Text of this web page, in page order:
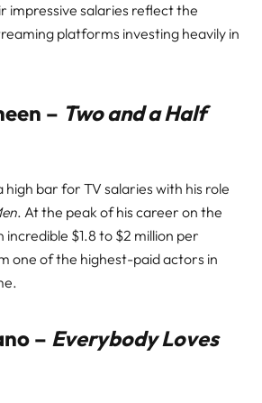
impressive salaries reflect the
platforms investing heavily in
– Two and a Half
high bar for TV salaries with his role
. At the peak of his career on the
incredible $1.8 to $2 million per
one of the highest-paid actors in
– Everybody Loves